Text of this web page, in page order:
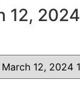
12, 2024